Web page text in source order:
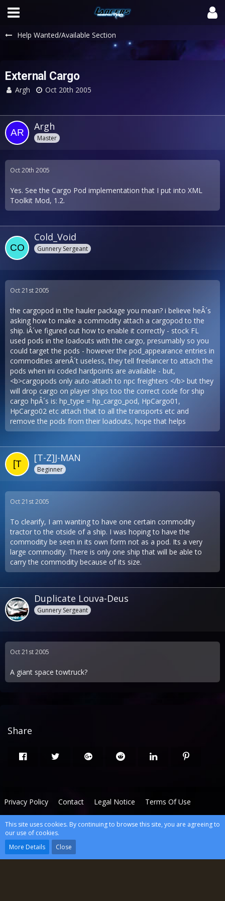
Help Wanted/Available Section
External Cargo
Argh Oct 20th 2005
Argh
Master
Oct 20th 2005
Yes. See the Cargo Pod implementation that I put into XML
Toolkit Mod, 1.2.
Cold_Void
Gunnery Sergeant
Oct 21st 2005
the cargopod in the hauler package you mean? i believe heÂ´s
asking how to make a commodity attach a cargopod to the
ship. iÂ´ve figured out how to enable it correctly - stock FL
used pods in the loadouts with the cargo, presumably so you
could target the pods - however the pod_appearance entries in
commodities arenÂ´t useless, they tell freelancer to attach the
pods when ini coded hardpoints are available - but,
<b>cargopods only auto-attach to npc freighters </b> but they
will drop cargo on player ships too the correct code for ship
cargo hpÂ´s is: hp_type = hp_cargo_pod, HpCargo01,
HpCargo02 etc attach that to all the transports etc and
remove the pods from their loadouts, hope that helps
[T-Z]J-MAN
Beginner
Oct 21st 2005
To clearify, I am wanting to have one certain commodity
tractor to the otside of a ship. I was hoping to have the
commodity be seen in its own form not as a pod. Its a very
large commodity. There is only one ship that will be able to
carry the commodity because of its size.
Duplicate Louva-Deus
Gunnery Sergeant
Oct 21st 2005
A giant space towtruck?
Share
Privacy Policy Contact Legal Notice Terms Of Use
This site uses cookies. By continuing to browse this site, you are agreeing to
our use of cookies.
More Details
Close